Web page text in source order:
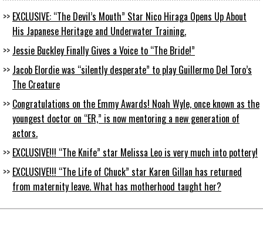
EXCLUSIVE: “The Devil’s Mouth” Star Nico Hiraga Opens Up About
His Japanese Heritage and Underwater Training.
Jessie Buckley Finally Gives a Voice to “The Bride!”
Jacob Elordie was “silently desperate” to play Guillermo Del Toro’s
The Creature
Congratulations on the Emmy Awards! Noah Wyle, once known as the
youngest doctor on “ER,” is now mentoring a new generation of
actors.
EXCLUSIVE!!! “The Knife” star Melissa Leo is very much into pottery!
EXCLUSIVE!!! “The Life of Chuck” star Karen Gillan has returned
from maternity leave. What has motherhood taught her?